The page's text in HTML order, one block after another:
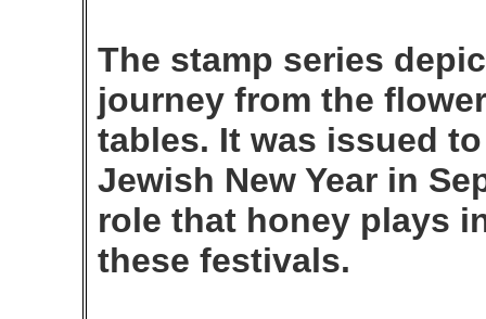
The stamp series
journey from the
tables. It was issued
Jewish New Year in
role that honey plays
these festivals.